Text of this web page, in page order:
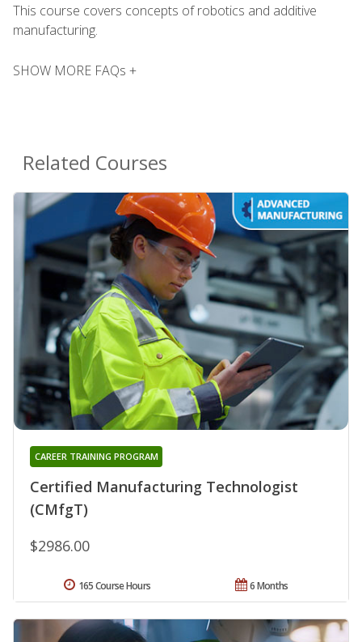
This course covers concepts of robotics and additive
manufacturing.
SHOW MORE FAQs +
Related Courses
Certified Manufacturing Technologist
(CMfgT)
CAREER TRAINING PROGRAM
$2986.00
6 Months
165 Course Hours